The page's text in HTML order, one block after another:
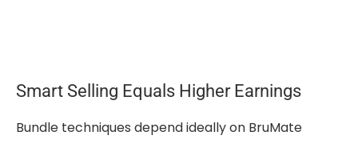
Smart Selling Equals Higher Earnings
Bundle techniques depend ideally on BruMate